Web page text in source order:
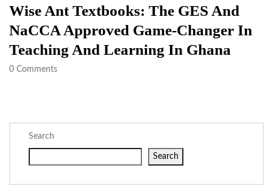
Wise Ant Textbooks: The GES And
NaCCA Approved Game-Changer In
Teaching And Learning In Ghana
0 Comments
Search
Search